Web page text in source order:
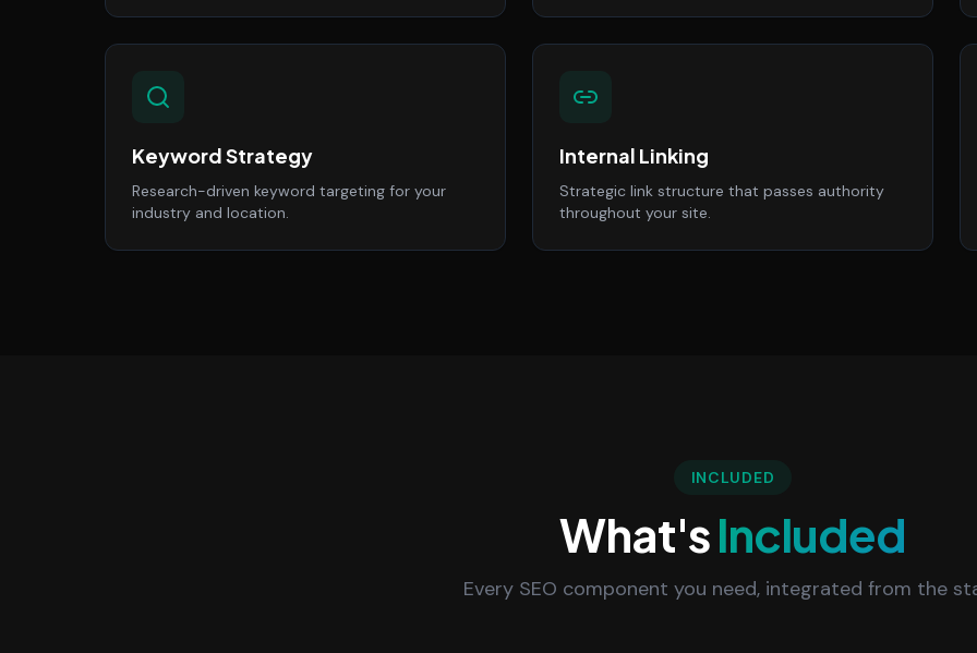
Keyword Strategy
Research-driven keyword targeting for your
industry and location.
Internal Linking
Strategic link structure that passes authority
throughout your site.
INCLUDED
What'sIncluded
Every SEO component you need, integrated from the